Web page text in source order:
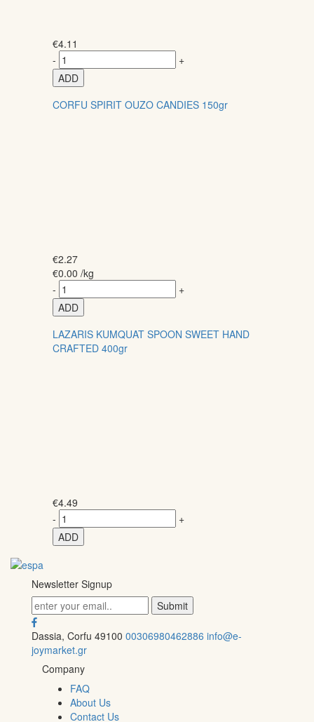
€4.11
-
+
ADD
CORFU SPIRIT OUZO CANDIES 150gr
€2.27
€0.00 /kg
-
+
ADD
LAZARIS KUMQUAT SPOON SWEET HAND
CRAFTED 400gr
€4.49
-
+
ADD
Newsletter Signup
Dassia, Corfu 49100 00306980462886 info@e-
joymarket.gr
Company
FAQ
About Us
Contact Us